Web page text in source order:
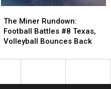
Miner
Rundown:
Football
#8
The Miner Rundown:
Football Battles #8 Texas,
Volleyball Bounces Back
Miner
Rundown:
Football
#8